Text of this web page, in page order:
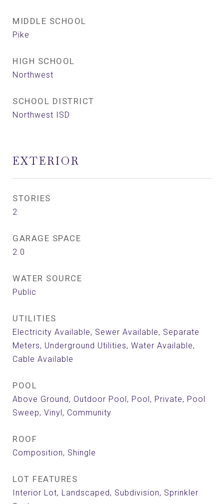
MIDDLE SCHOOL
Pike
HIGH SCHOOL
Northwest
SCHOOL DISTRICT
Northwest ISD
EXTERIOR
STORIES
2
GARAGE SPACE
2.0
WATER SOURCE
Public
UTILITIES
Electricity Available, Sewer Available, Separate
Meters, Underground Utilities, Water Available,
Cable Available
POOL
Above Ground, Outdoor Pool, Pool, Private, Pool
Sweep, Vinyl, Community
ROOF
Composition, Shingle
LOT FEATURES
Interior Lot, Landscaped, Subdivision, Sprinkler